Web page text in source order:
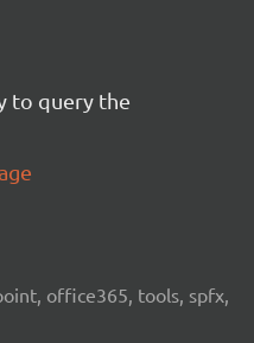
to query the
office365, tools, spfx,